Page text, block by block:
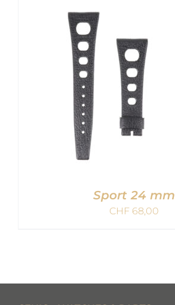
ADD TO CART
DETAILS
Sport 24 mm
CHF68,00